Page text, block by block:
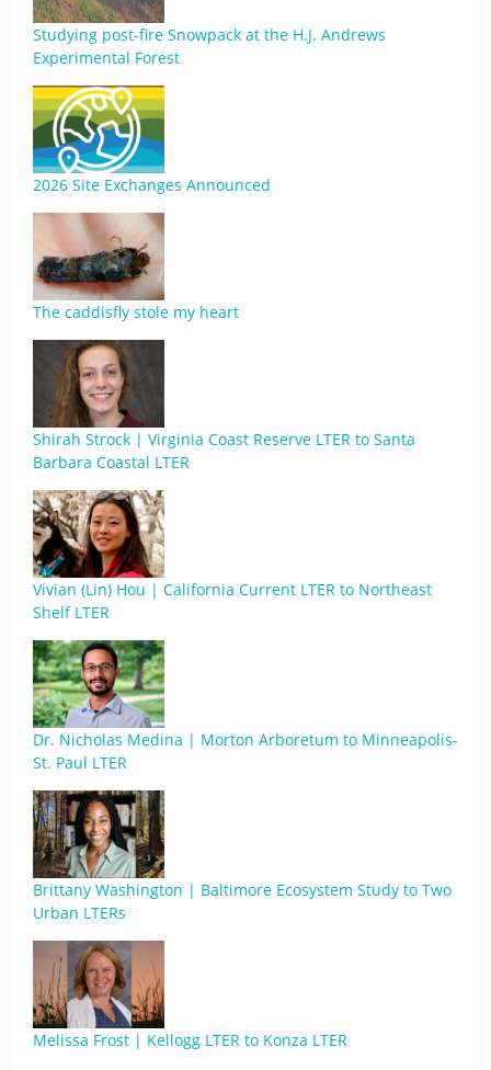
Studying post-fire Snowpack at the H.J. Andrews
Experimental Forest
2026 Site Exchanges Announced
The caddisfly stole my heart
Shirah Strock | Virginia Coast Reserve LTER to Santa
Barbara Coastal LTER
Vivian (Lin) Hou | California Current LTER to Northeast
Shelf LTER
Dr. Nicholas Medina | Morton Arboretum to Minneapolis-
St. Paul LTER
Brittany Washington | Baltimore Ecosystem Study to Two
Urban LTERs
Melissa Frost | Kellogg LTER to Konza LTER